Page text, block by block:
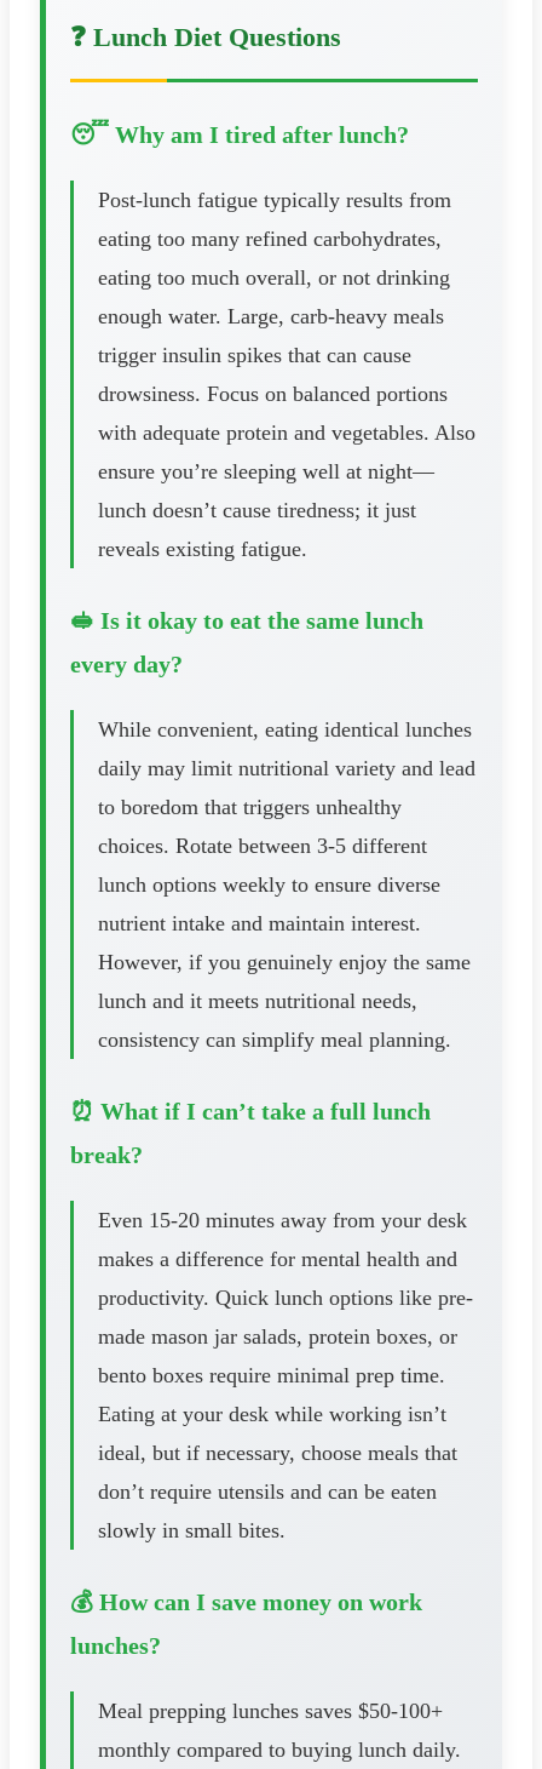
❓ Lunch Diet Questions
😴 Why am I tired after lunch?
Post-lunch fatigue typically results from
eating too many refined carbohydrates,
eating too much overall, or not drinking
enough water. Large, carb-heavy meals
trigger insulin spikes that can cause
drowsiness. Focus on balanced portions
with adequate protein and vegetables. Also
ensure you’re sleeping well at night—
lunch doesn’t cause tiredness; it just
reveals existing fatigue.
🥪 Is it okay to eat the same lunch
every day?
While convenient, eating identical lunches
daily may limit nutritional variety and lead
to boredom that triggers unhealthy
choices. Rotate between 3-5 different
lunch options weekly to ensure diverse
nutrient intake and maintain interest.
However, if you genuinely enjoy the same
lunch and it meets nutritional needs,
consistency can simplify meal planning.
⏰ What if I can’t take a full lunch
break?
Even 15-20 minutes away from your desk
makes a difference for mental health and
productivity. Quick lunch options like pre-
made mason jar salads, protein boxes, or
bento boxes require minimal prep time.
Eating at your desk while working isn’t
ideal, but if necessary, choose meals that
don’t require utensils and can be eaten
slowly in small bites.
💰 How can I save money on work
lunches?
Meal prepping lunches saves $50-100+
monthly compared to buying lunch daily.